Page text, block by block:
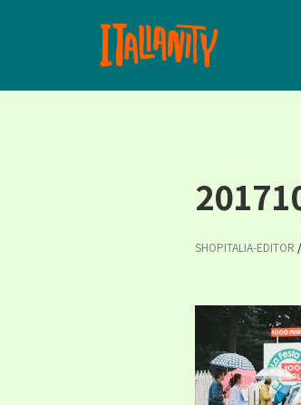
SHOPITALIA-EDITOR /